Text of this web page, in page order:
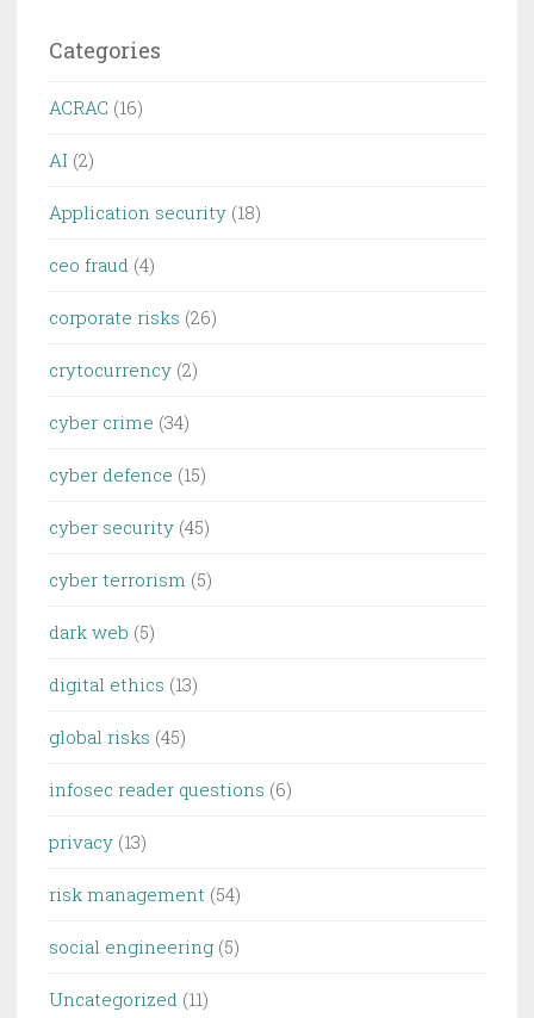
Categories
ACRAC (16)
AI (2)
Application security (18)
ceo fraud (4)
corporate risks (26)
crytocurrency (2)
cyber crime (34)
cyber defence (15)
cyber security (45)
cyber terrorism (5)
dark web (5)
digital ethics (13)
global risks (45)
infosec reader questions (6)
privacy (13)
risk management (54)
social engineering (5)
Uncategorized (11)